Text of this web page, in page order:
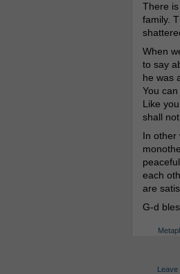
There
family.
When
to say
he was
You
Like
shall
In other
each
are
G-d
Leave